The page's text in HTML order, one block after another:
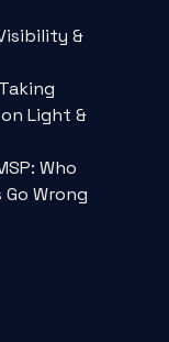
&
Light &
Who
Wrong